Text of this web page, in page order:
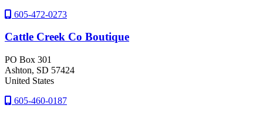
605-472-0273
Cattle Creek Co Boutique
PO Box 301
Ashton, SD 57424
United States
605-460-0187